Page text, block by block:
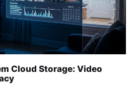
Cloud Storage: Video